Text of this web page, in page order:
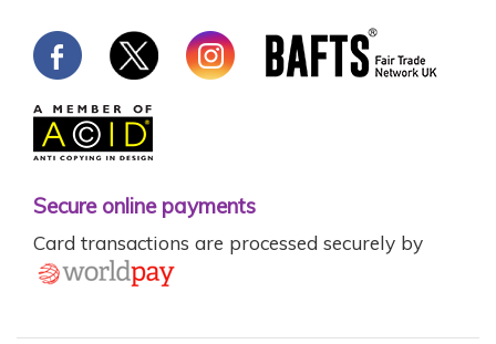
Secure online payments
Card transactions are processed securely by